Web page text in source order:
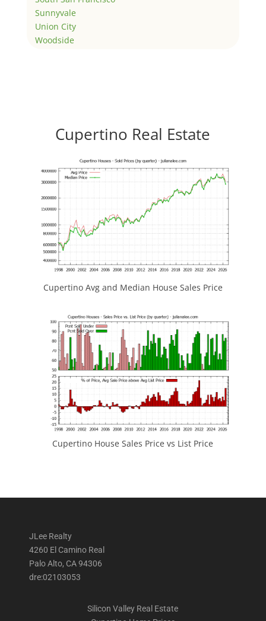
Sunnyvale
Union City
Woodside
Cupertino Real Estate
Cupertino Avg and Median House Sales Price
Cupertino House Sales Price vs List Price
JLee Realty
4260 El Camino Real
Palo Alto, CA 94306
dre:02103053
Silicon Valley Real Estate